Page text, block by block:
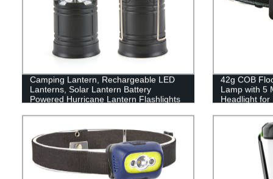
Camping Lantern, Rechargeable LED
Lanterns, Solar Lantern Battery
Powered Hurricane Lantern Flashlights
Emergency, Power Outage, Hurricane
42g COB
Lamp with 5
Headlight for